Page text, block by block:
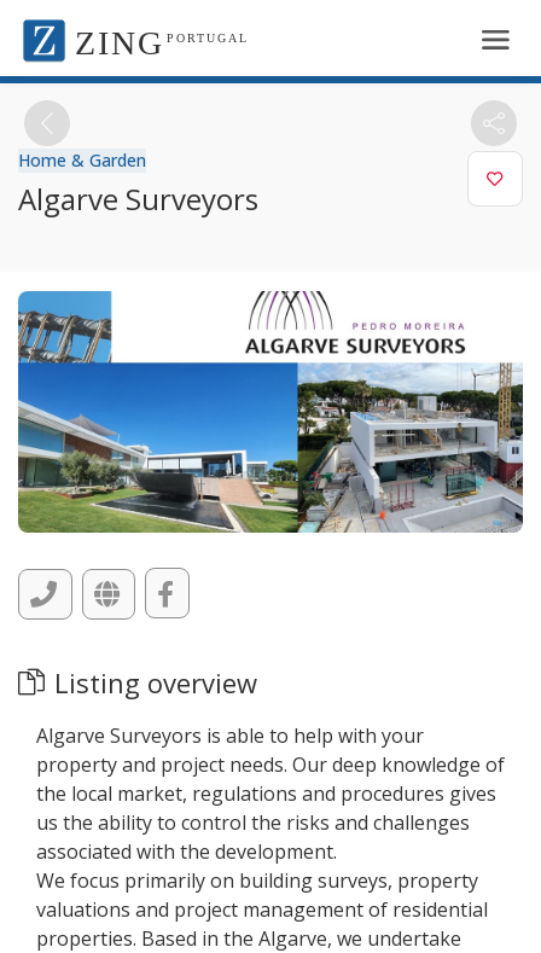
ZING PORTUGAL
Home & Garden
Algarve Surveyors
Listing overview
Algarve Surveyors is able to help with your
property and project needs. Our deep knowledge of
the local market, regulations and procedures gives
us the ability to control the risks and challenges
associated with the development.
We focus primarily on building surveys, property
valuations and project management of residential
properties. Based in the Algarve, we undertake